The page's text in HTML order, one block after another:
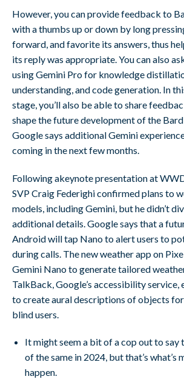
However, you can provide feedback to
with a thumbs up or down by long
forward, and favorite its answers, thus
its reply was appropriate. You can also
using Gemini Pro for knowledge
understanding, and code generation. In
stage, you’ll also be able to share
shape the future development of the
Google says additional Gemini
coming in the next few months.
Following akeynote presentation at
SVP Craig Federighi confirmed plans to
models, including Gemini, but he didn’t
additional details. Google says that a
Android will tap Nano to alert users to
during calls. The new weather app on
Gemini Nano to generate tailored
TalkBack, Google’s accessibility service,
to create aural descriptions of objects
blind users.
It might seem a bit of a cop out to say
of the same in 2024, but that’s what’s
happen.